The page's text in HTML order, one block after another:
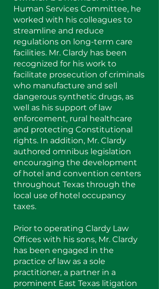
Human Services Committee, he
worked with his colleagues to
streamline and reduce
regulations on long-term care
facilities. Mr. Clardy has been
recognized for his work to
facilitate prosecution of criminals
who manufacture and sell
dangerous synthetic drugs, as
well as his support of law
enforcement, rural healthcare
and protecting Constitutional
rights. In addition, Mr. Clardy
authored omnibus legislation
encouraging the development
of hotel and convention centers
throughout Texas through the
local use of hotel occupancy
taxes.
Prior to operating Clardy Law
Offices with his sons, Mr. Clardy
has been engaged in the
practice of law as a sole
practitioner, a partner in a
prominent East Texas litigation